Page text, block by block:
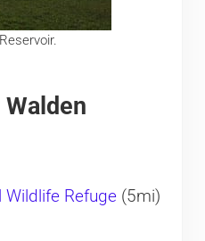
Refuge(5mi)